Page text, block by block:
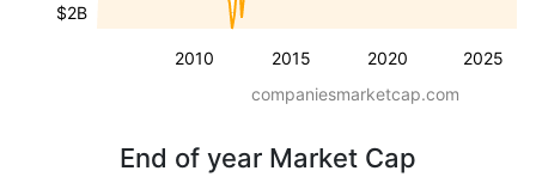
2010 2015 2020 2025
$2B
companiesmarketcap.com
End of year Market Cap